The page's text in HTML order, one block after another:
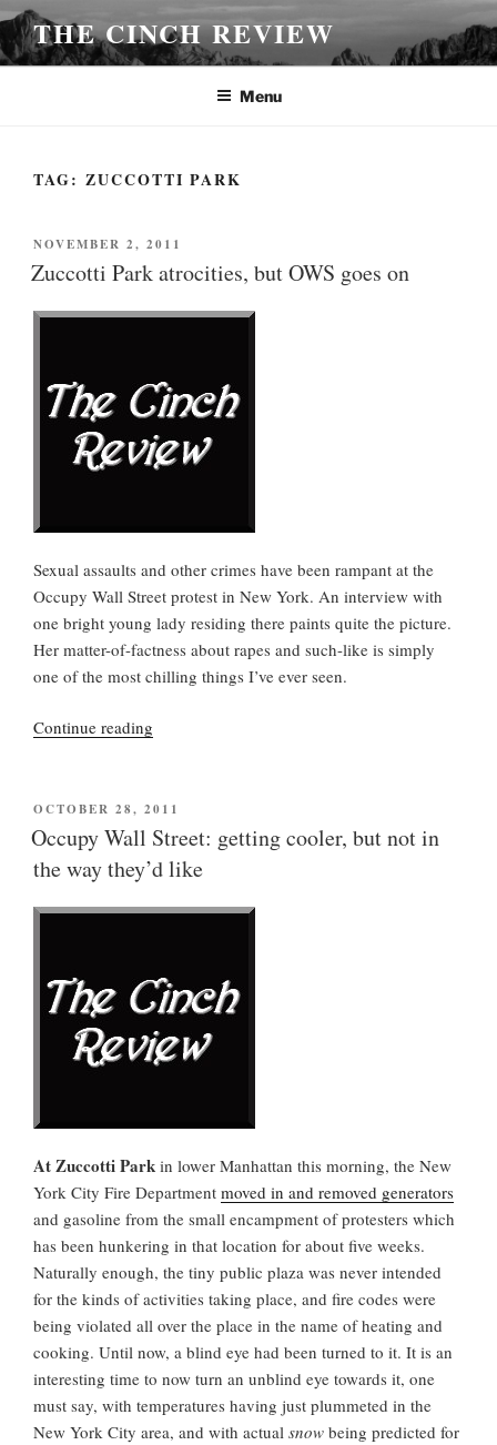
Skip
to
content
THE CINCH REVIEW
Menu
TAG: ZUCCOTTI PARK
POSTED
ON
NOVEMBER 2, 2011
Zuccotti Park atrocities, but OWS goes on
Sexual assaults and other crimes have been rampant at the
Occupy Wall Street protest in New York. An interview with
one bright young lady residing there paints quite the picture.
Her matter-of-factness about rapes and such-like is simply
one of the most chilling things I’ve ever seen.
Continue reading
but
OWS
goes
POSTED
ON
OCTOBER 28, 2011
Occupy Wall Street: getting cooler, but not in
the way they’d like
At Zuccotti Park in lower Manhattan this morning, the New
York City Fire Department moved in and removed generators
and gasoline from the small encampment of protesters which
has been hunkering in that location for about five weeks.
Naturally enough, the tiny public plaza was never intended
for the kinds of activities taking place, and fire codes were
being violated all over the place in the name of heating and
cooking. Until now, a blind eye had been turned to it. It is an
interesting time to now turn an unblind eye towards it, one
must say, with temperatures having just plummeted in the
New York City area, and with actual snow being predicted for